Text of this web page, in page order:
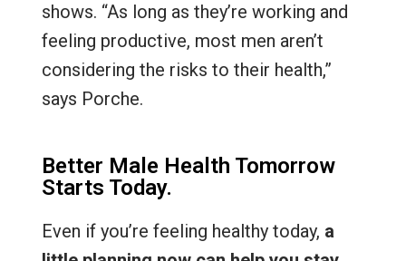
shows. “As long as they’re working and
feeling productive, most men aren’t
considering the risks to their health,”
says Porche.
Better Male Health Tomorrow
Starts Today.
Even if you’re feeling healthy today, a